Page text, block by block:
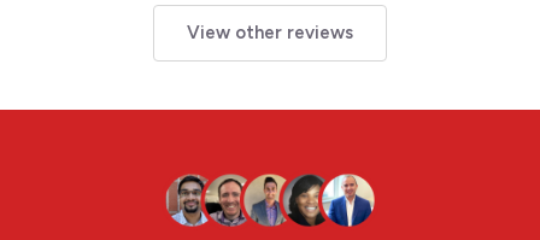
View other reviews